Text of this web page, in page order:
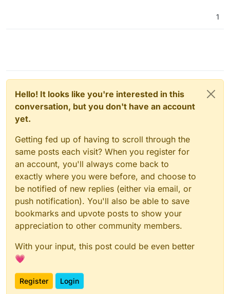
1
Hello! It looks like you're interested in this
conversation, but you don't have an account
yet.
Getting fed up of having to scroll through the
same posts each visit? When you register for
an account, you'll always come back to
exactly where you were before, and choose to
be notified of new replies (either via email, or
push notification). You'll also be able to save
bookmarks and upvote posts to show your
appreciation to other community members.
With your input, this post could be even better
💗
Register Login